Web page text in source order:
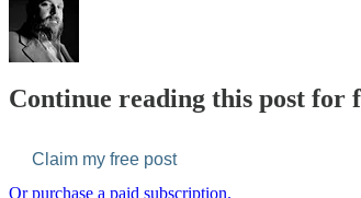
Continue reading this post for
Claim my free post
Or purchase a paid subscription.